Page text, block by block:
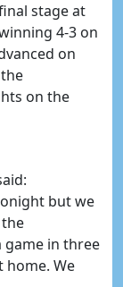
stage at
4-3 on
on
on the
but we
game in three
home. We